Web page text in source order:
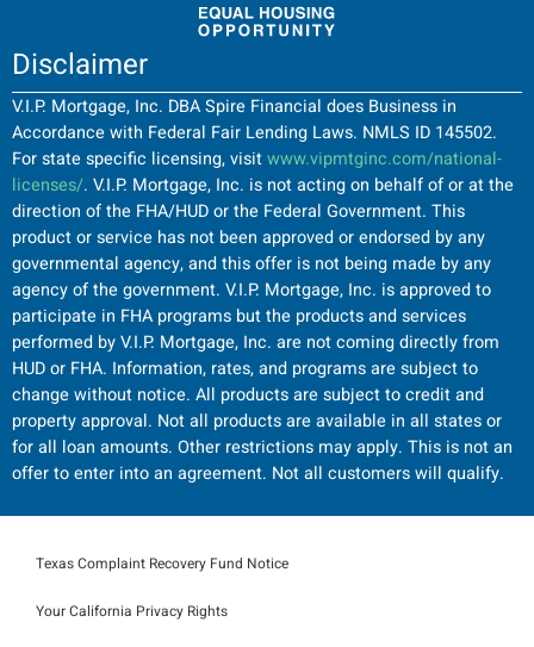
Disclaimer
V.I.P. Mortgage, Inc. DBA Spire Financial does Business in
Accordance with Federal Fair Lending Laws. NMLS ID 145502.
For state specific licensing, visitwww.vipmtginc.com/national-
licenses/. V.I.P. Mortgage, Inc. is not acting on behalf of or at the
direction of the FHA/HUD or the Federal Government. This
product or service has not been approved or endorsed by any
governmental agency, and this offer is not being made by any
agency of the government. V.I.P. Mortgage, Inc. is approved to
participate in FHA programs but the products and services
performed by V.I.P. Mortgage, Inc. are not coming directly from
HUD or FHA. Information, rates, and programs are subject to
change without notice. All products are subject to credit and
property approval. Not all products are available in all states or
for all loan amounts. Other restrictions may apply. This is not an
offer to enter into an agreement. Not all customers will qualify.
Texas Complaint Recovery Fund Notice
Your California Privacy Rights